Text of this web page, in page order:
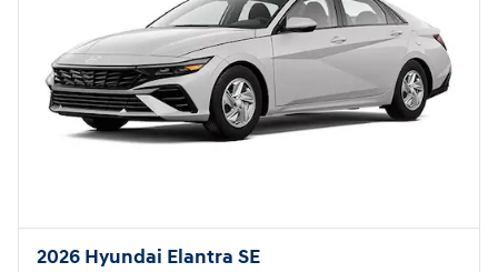
2026 Hyundai Elantra SE